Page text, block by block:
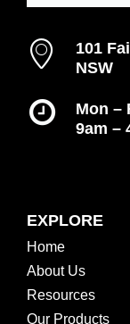
101
NSW
Mon –
9am –
EXPLORE
Home
About Us
Resources
Our Products